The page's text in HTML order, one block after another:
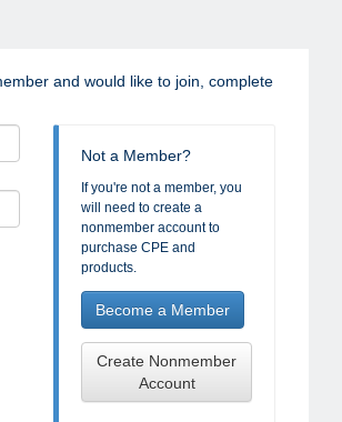
and would like to join, complete
Not a Member?
If you're not a member, you
will need to create a
nonmember account to
purchase CPE and
products.
Become a Member
Create Nonmember
Account